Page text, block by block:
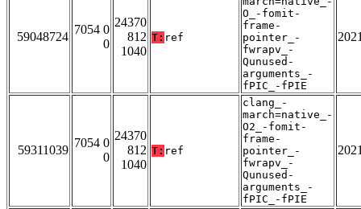
59048724
7054 0
0
24370
812
1040
T: ref
O_-fomit-
frame-
pointer_-
fwrapv_-
Qunused-
arguments_-
fPIC_-fPIE
59311039
7054 0
0
24370
812
1040
T: ref
clang_-
march=native_-
O2_-fomit-
frame-
pointer_-
fwrapv_-
Qunused-
arguments_-
fPIC_-fPIE